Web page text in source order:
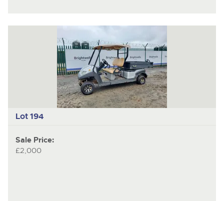
Lot 194
Sale Price:
£2,000